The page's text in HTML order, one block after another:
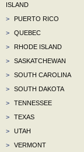
ISLAND
>
PUERTO RICO
>
QUEBEC
>
RHODE ISLAND
>
SASKATCHEWAN
>
SOUTH CAROLINA
>
SOUTH DAKOTA
>
TENNESSEE
>
TEXAS
>
UTAH
>
VERMONT